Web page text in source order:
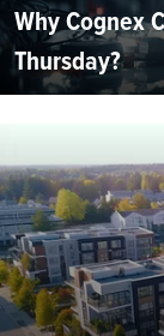
Why Cognex
Thursday?